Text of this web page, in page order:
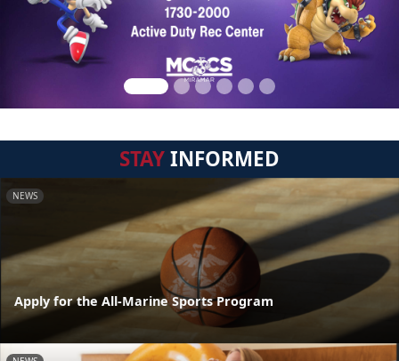
STAYINFORMED
NEWS
Apply for the All-Marine Sports Program